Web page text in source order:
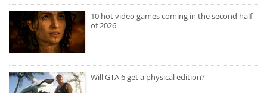
10 hot video games coming in the second half
of 2026
Will GTA 6 get a physical edition?